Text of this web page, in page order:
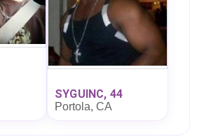
SYGUINC, 44
Portola, CA